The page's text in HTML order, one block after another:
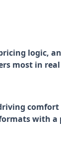
logic,
most in
with a